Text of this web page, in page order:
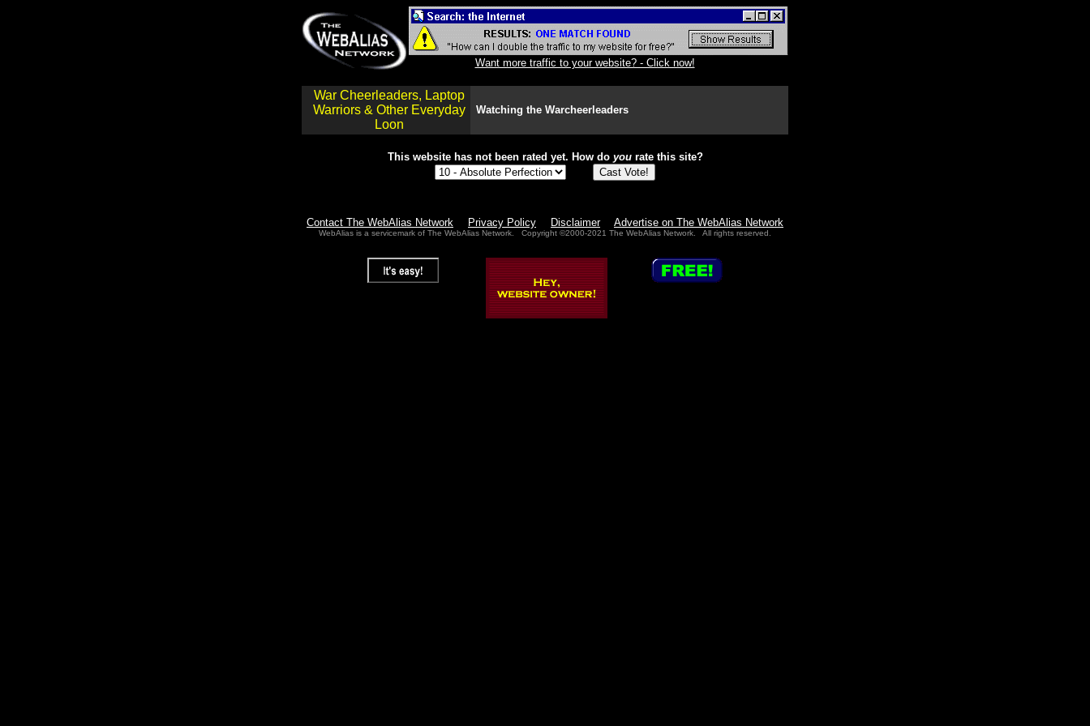
Want more traffic to your website? - Click now!
War Cheerleaders, Laptop
Warriors & Other Everyday
Loon
Watching the Warcheerleaders
This website has not been rated yet. How do yourate this site?
Contact The WebAlias Network Privacy Policy Disclaimer Advertise on The WebAlias Network
WebAlias is a servicemark of The WebAlias Network. Copyright ©2000-2021 The WebAlias Network. All rights reserved.